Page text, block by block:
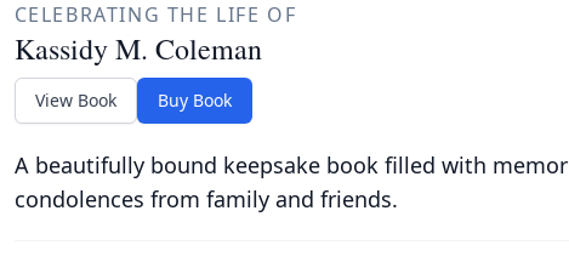
CELEBRATING THE LIFE OF
Kassidy M. Coleman
View Book Buy Book
A beautifully bound keepsake book filled with
condolences from family and friends.